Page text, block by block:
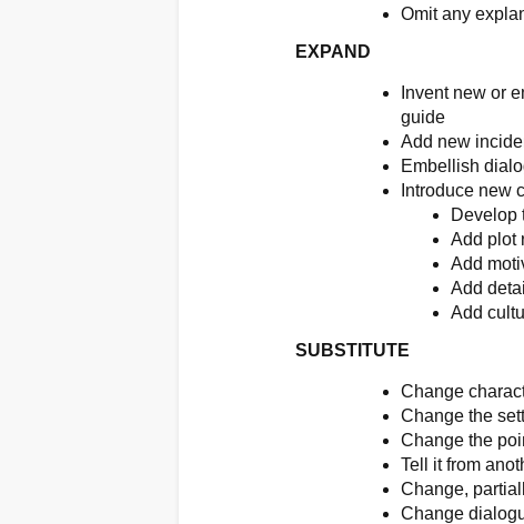
Omit any
EXPAND
Invent new or
guide
Add new
Embellish
Introduce new
Develop
Add plot
Add
Add
Add
SUBSTITUTE
Change
Change the
Change the
Tell it from
Change,
Change